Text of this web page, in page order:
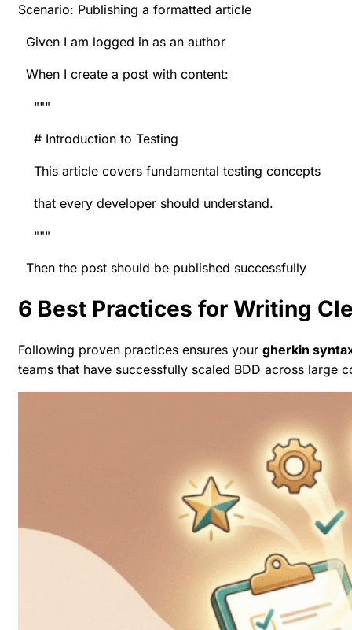
Scenario: Publishing a formatted article
Given I am logged in as an author
When I create a post with content:
"""
# Introduction to Testing
This article covers fundamental testing concepts
that every developer should understand.
"""
Then the post should be published successfully
6 Best Practices for Writing
Following proven practices ensures your gherkin
teams that have successfully scaled BDD across large